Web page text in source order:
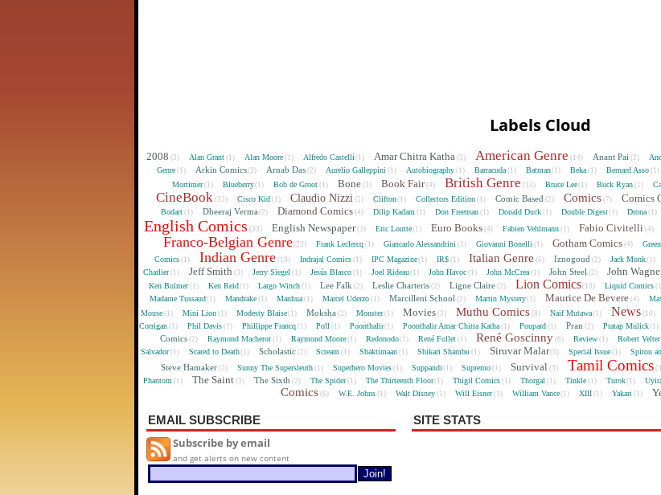
Labels Cloud
2008 (3) Alan Grant (1) Alan Moore (1) Alfredo Castelli (1) Amar Chitra Katha (3) American Genre (14) Anant Pai (2)
Genre (1) Arkin Comics(2) Arnab Das (2) Aurelio Galleppini (1) Autobiography (1) Barracuda (1) Batman(1) Beka (1) Bernard Asso (1)
Mortimer (1) Blueberry(1) Bob de Groot (1) Bone (3) Book Fair (4) British Genre (13) Bruce Lee(1) Buck Ryan (1)
CineBook (12) Cisco Kid (1) Claudio Nizzi (5) Clifton(1) Collectors Edition (1) Comic Based (2) Comics (7) Comics
Bodart (1) Dheeraj Verma (2) Diamond Comics (4) Dilip Kadam (1) Don Freeman (1) Donald Duck (1) Double Digest(1) Drona (1)
English Comics (33) English Newspaper (3) Eric Loutte(1) Euro Books (4) Fabien Vehlmann (1) Fabio Civitelli (4)
Franco-Belgian Genre(23) Frank Leclercq (1) Giancarlo Alessandrini (1) Giovanni Bonelli (1) Gotham Comics (4)
Comics (1) Indian Genre (19) Indrajal Comics (1) IPC Magazine(1) IR$ (1) Italian Genre (6) Iznogoud (2) Jack Monk(1)
Charlier(1) Jeff Smith (3) Jerry Siegel (1) Jesús Blasco (1) Joel Rideau(1) John Havoc (1) John McCrea (1) John Steel (2) John
Ken Bulmer (1) Ken Reid(1) Largo Winch (1) Lee Falk (2) Leslie Charteris (2) Ligne Claire (2) Lion Comics(10) Liquid Comics
Madame Tussaud(1) Mandrake (1) Manhua (1) Marcel Uderzo (1) Marcilleni School (2) Martin Mystery(1) Maurice De Bevere (4)
Mouse (1) Mini Lion (1) Modesty Blaise(1) Moksha (2) Monster(1) Movies (3) Muthu Comics (8) Naif Mutawa(1) News (10)
Corrigan (1) Phil Davis (1) Phillippe Francq (1) Poll (1) Poonthalir(1) Poonthalir Amar Chitra Katha (1) Poupard (1) Pran (2) Pratap Mulick(1)
Comics (2) Raymond Macherot (1) Raymond Moore (1) Redonodo(1) René Follet (1) René Goscinny (6) Review (1) Robert Velter
Salvador (1) Scared to Death(1) Scholastic (2) Scream (1) Shaktimaan (1) Shikari Shambu (1) Siruvar Malar(3) Special Issue (1) Spirou
Steve Hamaker (2) Sunny The Supersleuth (1) Superhero Movies (1) Suppandi (1) Supremo (1) Survival (3) Tamil Comics
Phantom (1) The Saint (3) The Sixth (2) The Spider (1) The Thirteenth Floor(1) Thigil Comics (1) Thorgal (1) Tinkle (1) Turok(1)
Comics (6) W.E. Johns (1) Walt Disney (1) Will Eisner (1) William Vance(1) XIII (1) Yakari (1)
EMAIL SUBSCRIBE
Subscribe by email
and get alerts on new content
SITE STATS